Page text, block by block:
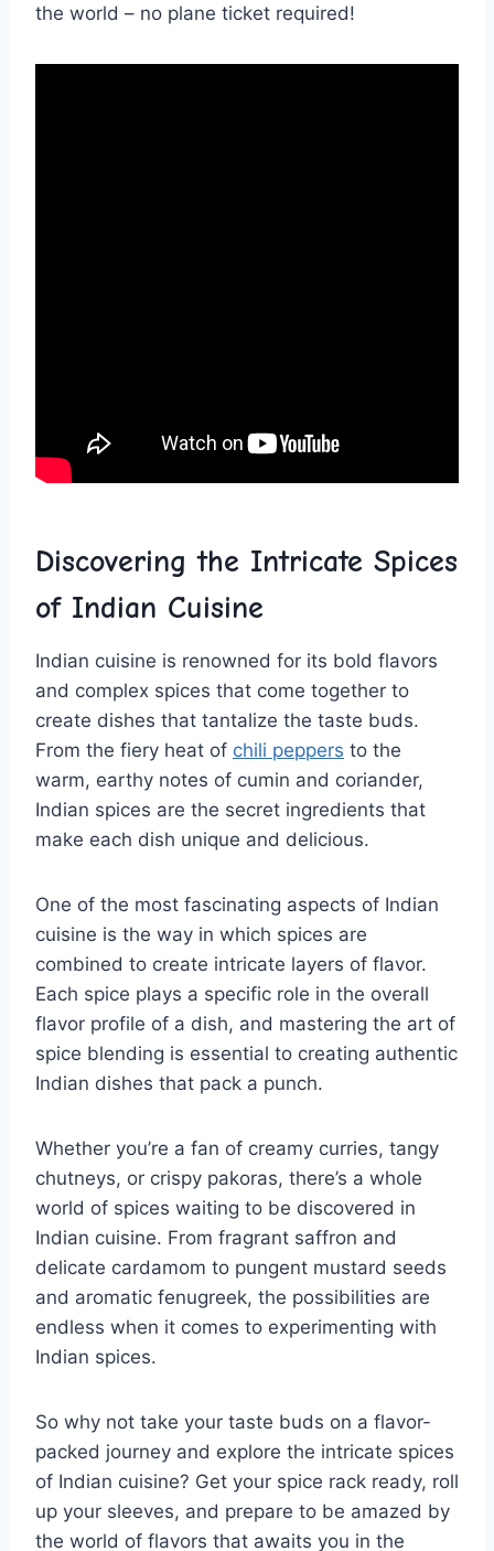
the world – no plane ticket required!
Discovering ⁤the Intricate Spices
of Indian⁣ Cuisine
Indian cuisine is renowned⁣ for its ‍bold flavors
and complex spices ⁢that come together⁣ to
create dishes that tantalize the taste buds.‌
From the fiery heat of chili peppers to‍ the
⁣warm, earthy notes of cumin and coriander,
Indian spices are the⁢ secret ​ingredients ⁤that ​
make ‌each dish unique and delicious.
One of the most ⁢fascinating aspects of Indian
cuisine ⁣is the way in ⁣which spices are
combined to create intricate layers of⁤ flavor.
Each spice plays a specific role in the overall
flavor profile of a dish, and mastering the art of
spice blending is essential to creating authentic
⁤Indian dishes that pack ​a punch.
Whether you’re a fan of creamy curries, tangy
chutneys, or crispy pakoras, there’s a whole
world of‍ spices ‌waiting to be discovered in
Indian cuisine. From ‍fragrant saffron ⁣and
delicate cardamom ⁢to ⁣pungent mustard seeds‌
and aromatic fenugreek, the possibilities are
endless when it⁣ comes to experimenting with
Indian⁢ spices.
So why​ not⁢ take your taste buds on a flavor-
packed journey and explore the intricate spices
of Indian‍ cuisine? Get your spice rack ⁤ready, roll
‌up your sleeves, and prepare to be amazed by
the world of ‌flavors that⁤ awaits you in the